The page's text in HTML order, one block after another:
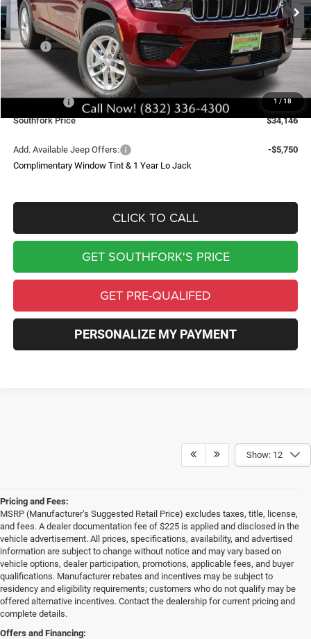
1 / 18
SAVINGS
Less
MSRP:
$43,235
Doc Fee:
$225
Southfork Savings:
-$4,814
Jeep Offers:
-$4,500
Southfork Price
$34,146
Add. Available Jeep Offers:
-$5,750
Complimentary Window Tint & 1 Year Lo Jack
CLICK TO CALL
GET SOUTHFORK'S PRICE
GET PRE-QUALIFED
PERSONALIZE MY PAYMENT
Show: 12
Pricing and Fees:
MSRP (Manufacturer’s Suggested Retail Price) excludes taxes, title, license,
and fees. A dealer documentation fee of $225 is applied and disclosed in the
vehicle advertisement. All prices, specifications, availability, and advertised
information are subject to change without notice and may vary based on
vehicle options, dealer participation, promotions, applicable fees, and buyer
qualifications. Manufacturer rebates and incentives may be subject to
residency and eligibility requirements; customers who do not qualify may be
offered alternative incentives. Contact the dealership for current pricing and
complete details.
Offers and Financing: